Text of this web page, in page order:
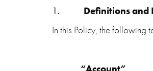
1.
Definitions
In this Policy, the following